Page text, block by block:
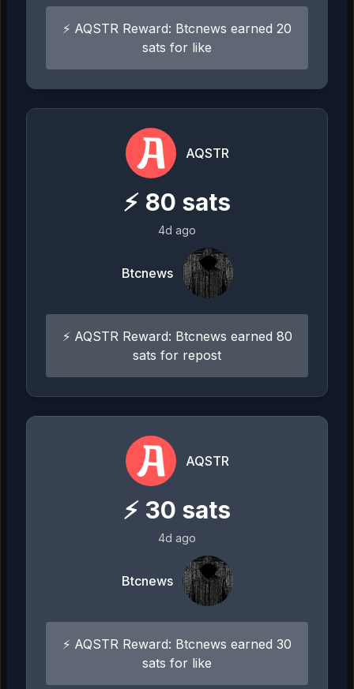
⚡ AQSTR Reward: Btcnews earned 20
sats for like
AQSTR
⚡ 80 sats
4d ago
Btcnews
⚡ AQSTR Reward: Btcnews earned 80
sats for repost
AQSTR
⚡ 30 sats
4d ago
Btcnews
⚡ AQSTR Reward: Btcnews earned 30
sats for like